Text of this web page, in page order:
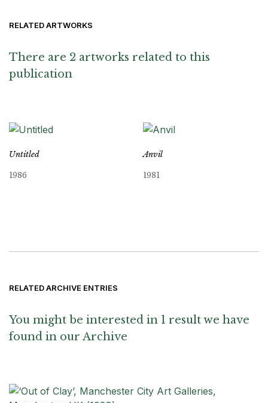
RELATED ARTWORKS
There are 2 artworks related to this
publication
Untitled
1986
Anvil
1981
RELATED ARCHIVE ENTRIES
You might be interested in 1 result we have
found in our Archive